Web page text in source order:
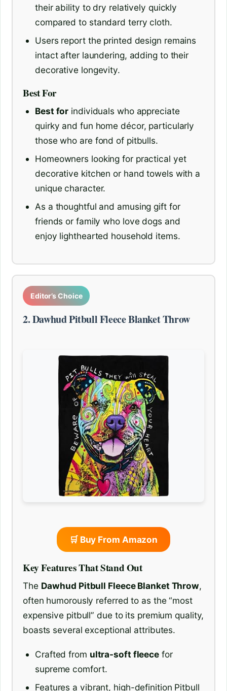
their ability to dry relatively quickly
compared to standard terry cloth.
Users report the printed design remains
intact after laundering, adding to their
decorative longevity.
Best For
Best for individuals who appreciate
quirky and fun home décor, particularly
those who are fond of pitbulls.
Homeowners looking for practical yet
decorative kitchen or hand towels with a
unique character.
As a thoughtful and amusing gift for
friends or family who love dogs and
enjoy lighthearted household items.
Editor’s Choice
2. Dawhud Pitbull Fleece Blanket Throw
🛒 Buy From Amazon
Key Features That Stand Out
The Dawhud Pitbull Fleece Blanket Throw,
often humorously referred to as the “most
expensive pitbull” due to its premium quality,
boasts several exceptional attributes.
Crafted from ultra-soft fleece for
supreme comfort.
Features a vibrant, high-definition Pitbull